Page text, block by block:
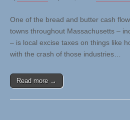
One of the bread and butter cash
towns throughout Massachusetts –
– is local excise taxes on things like
with the crash of those industries…
Read more →